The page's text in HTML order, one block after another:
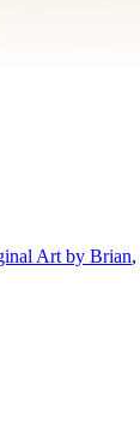
Art by Brian,